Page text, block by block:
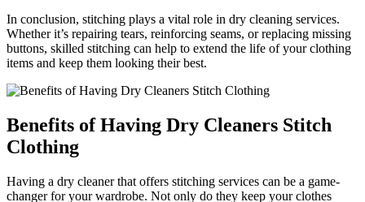
In conclusion, stitching plays⁣ a vital role in dry cleaning services.
Whether it’s repairing tears, reinforcing seams, or replacing missing
buttons, skilled stitching can help to extend the life of your clothing
items and‍ keep them looking ⁤their best.
Benefits of Having ​Dry Cleaners Stitch
Clothing
Having a dry cleaner that offers stitching services can be a⁣ game-
changer for your wardrobe. Not only ‌do they keep your clothes